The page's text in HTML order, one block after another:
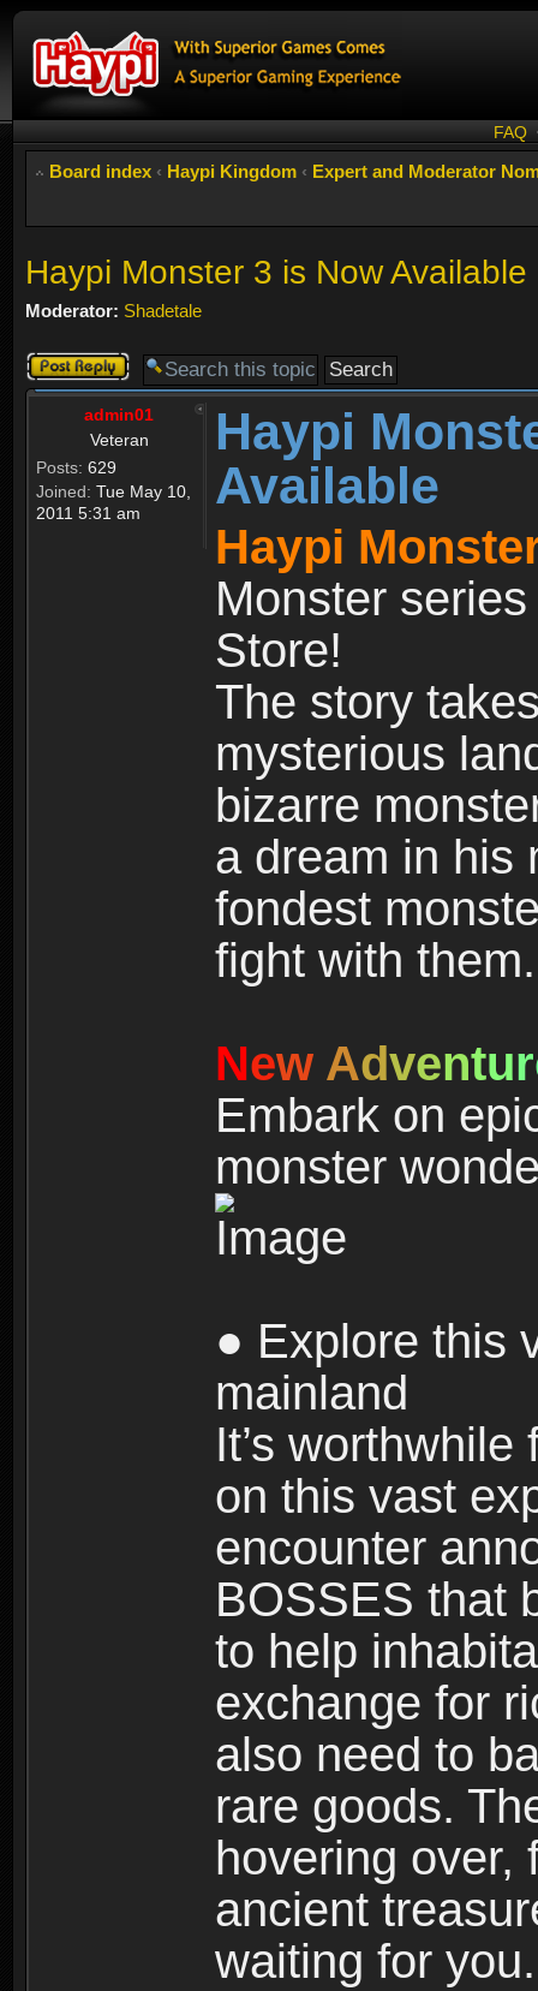
FAQ
Board index ‹ Haypi Kingdom ‹ Expert and Moderator
Haypi Monster 3 is Now Available
Moderator: Shadetale
Post a reply
admin01
Veteran
Posts: 629
Joined: Tue May 10,
2011 5:31 am
Haypi
Available
Haypi
Monster
Store!
The story
mysterious
bizarre
a dream in his
fondest
fight with them.
New Adventur
Embark on
monster
● Explore this
mainland
It’s
on this vast
encounter
BOSSES that
to help
exchange for
also need to
rare goods.
hovering over,
ancient
waiting for you.